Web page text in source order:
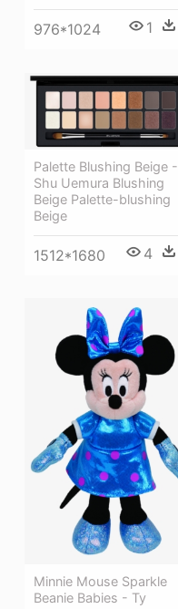
976*1024 1
Palette Blushing Beige -
Shu Uemura Blushing
Beige Palette-blushing
Beige
1512*1680 4
Minnie Mouse Sparkle
Beanie Babies - Ty